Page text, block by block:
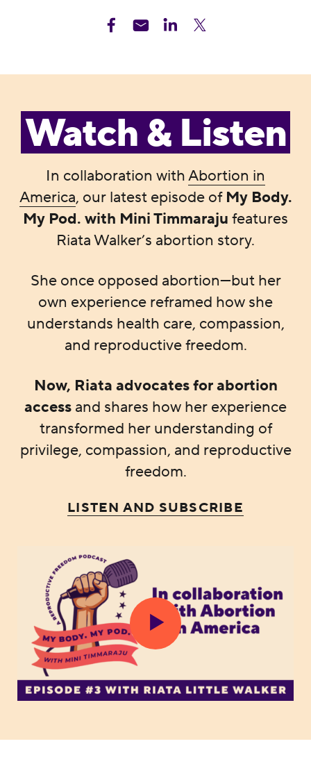
Watch & Listen
In collaboration withAbortion in
America, our latest episode of My Body.
My Pod. with Mini Timmaraju features
Riata Walker’s abortion story.
She once opposed abortion—but her
own experience reframed how she
understands health care, compassion,
and reproductive freedom.
Now, Riata advocates for abortion
access and shares how her experience
transformed her understanding of
privilege, compassion, and reproductive
freedom.
LISTEN AND SUBSCRIBE